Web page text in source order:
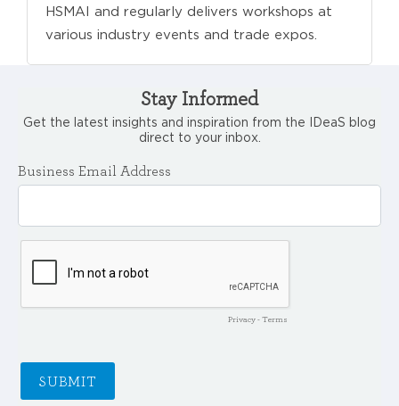
HSMAI and regularly delivers workshops at
various industry events and trade expos.
Stay Informed
Get the latest insights and inspiration from the IDeaS blog
direct to your inbox.